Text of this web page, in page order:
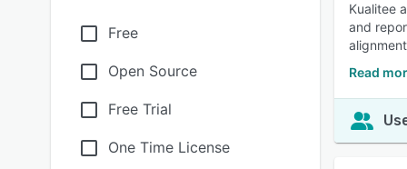
Free
Open Source
Free Trial
One Time License
Kualitee
and
Read